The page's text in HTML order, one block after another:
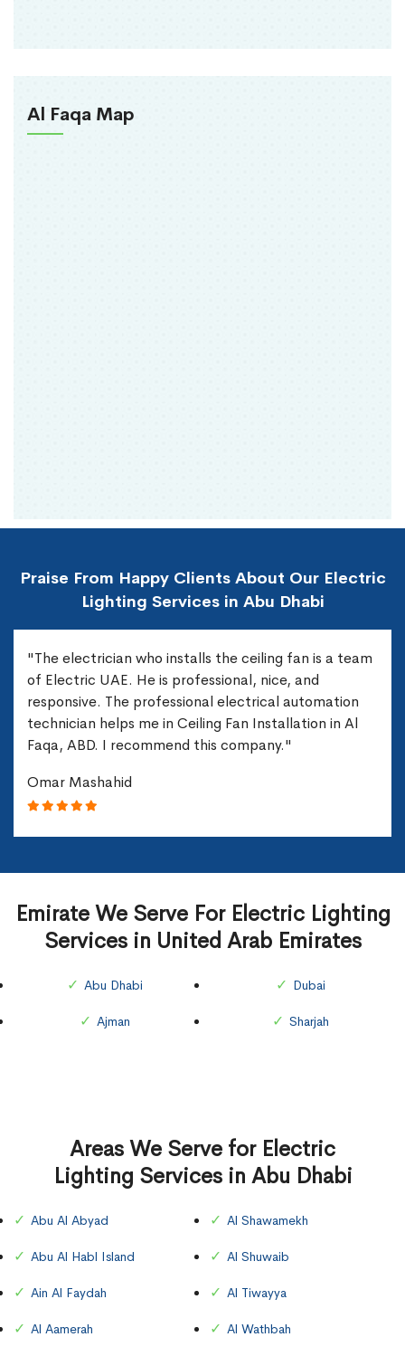
Al Faqa Map
Praise From Happy Clients About Our Electric
Lighting Services in Abu Dhabi
"The electrician who installs the ceiling fan is a team
of Electric UAE. He is professional, nice, and
responsive. The professional electrical automation
technician helps me in Ceiling Fan Installation in Al
Faqa, ABD. I recommend this company."
Omar Mashahid
Emirate We Serve For Electric Lighting
Services in United Arab Emirates
Abu Dhabi
Ajman
Dubai
Sharjah
Areas We Serve for Electric
Lighting Services in Abu Dhabi
Abu Al Abyad
Abu Al Habl Island
Ain Al Faydah
Al Aamerah
Al Shawamekh
Al Shuwaib
Al Tiwayya
Al Wathbah